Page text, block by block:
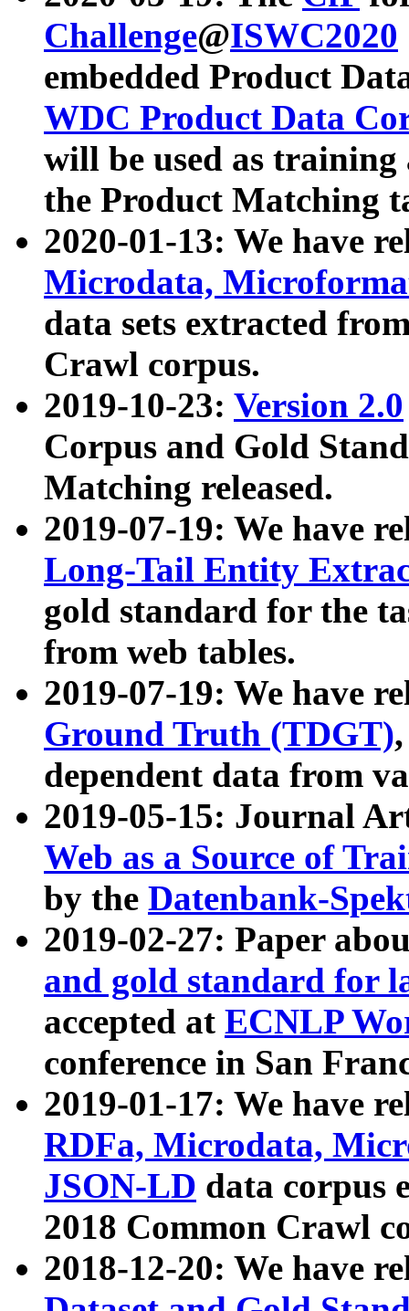
Challenge@ISWC2020
embedded Product
WDC Product Data
will be used as
the Product Matching
2020-01-13: We have
Microdata,
data sets extracted
Crawl corpus.
2019-10-23: Version 2.0
Corpus and Gold
Matching released.
2019-07-19: We have
Long-Tail Entity
gold standard for the
from web tables.
2019-07-19: We have
Ground Truth (TDGT)
dependent data from
2019-05-15: Journal
Web as a Source of
by the Datenbank-
2019-02-27: Paper
and gold standard for
accepted at ECNLP
conference in San
2019-01-17: We have
RDFa, Microdata,
JSON-LD data corpus
2018 Common Crawl
2018-12-20: We have